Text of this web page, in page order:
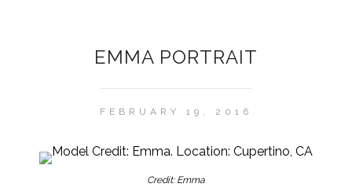
EMMA PORTRAIT
FEBRUARY 19, 2016
Credit: Emma